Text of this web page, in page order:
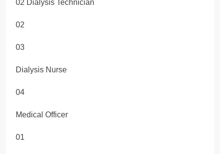
02 Dialysis Technician
02
03
Dialysis Nurse
04
Medical Officer
01